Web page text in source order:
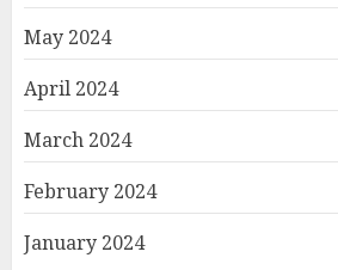
May 2024
April 2024
March 2024
February 2024
January 2024